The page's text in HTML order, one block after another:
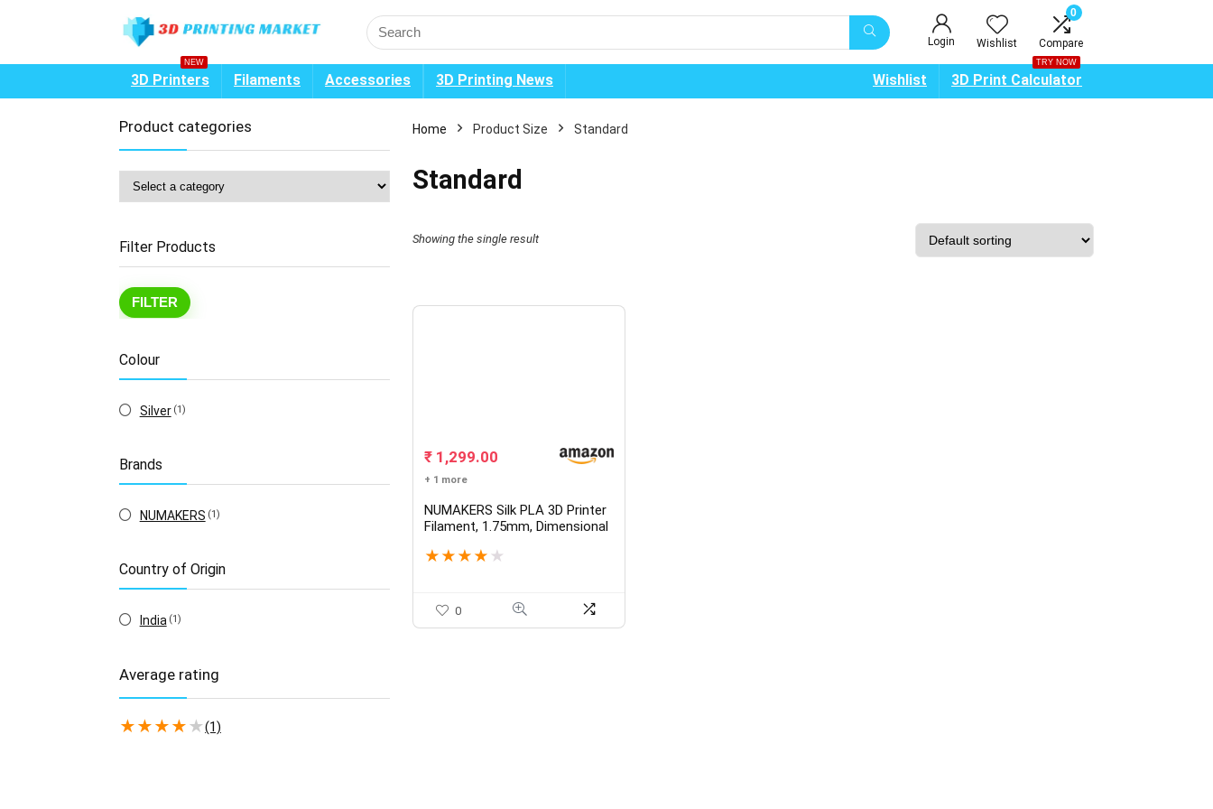
Login Wishlist
0
Compare
3D Printers
NEW
Filaments Accessories 3D Printing News Wishlist 3D Print Calculator
TRY NOW
Product categories
Filter Products
FILTER
Colour
Silver (1)
Brands
NUMAKERS (1)
Country of Origin
India (1)
Average rating
★★★★★(1)
Home Product Size Standard
Standard
Showing the single result
₹ 1,299.00
+ 1 more
NUMAKERS Silk PLA 3D Printer
Filament, 1.75mm, Dimensional
Spool (2.2 lbs), Compatible with
★ ★ ★ ★ ★
0